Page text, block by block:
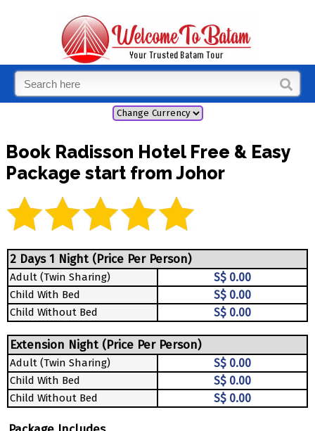
Book Radisson Hotel Free & Easy
Package start from Johor
2 Days 1 Night (Price Per Person)
Adult (Twin Sharing) S$ 0.00
Child With Bed S$ 0.00
Child Without Bed S$ 0.00
Extension Night (Price Per Person)
Adult (Twin Sharing) S$ 0.00
Child With Bed S$ 0.00
Child Without Bed S$ 0.00